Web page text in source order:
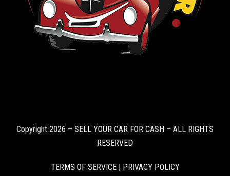
Copyright 2026 – SELL YOUR CAR FOR CASH – ALL RIGHTS
RESERVED
TERMS OF SERVICE|PRIVACY POLICY